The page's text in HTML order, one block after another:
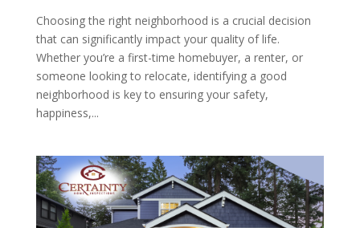
Choosing the right neighborhood is a crucial decision
that can significantly impact your quality of life.
Whether you’re a first-time homebuyer, a renter, or
someone looking to relocate, identifying a good
neighborhood is key to ensuring your safety,
happiness,...